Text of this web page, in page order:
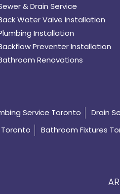
& Drain Service
Water Valve Installation
Installation
Preventer Installation
Renovations
Service Toronto Drain
Bathroom Fixtures